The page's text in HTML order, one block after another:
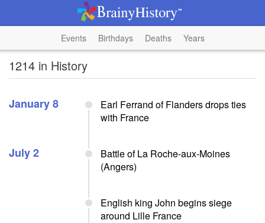
Events Birthdays Deaths Years
1214 in History
January 8
Earl Ferrand of Flanders drops ties
with France
July 2
Battle of La Roche-aux-Moines
(Angers)
English king John begins siege
around Lille France